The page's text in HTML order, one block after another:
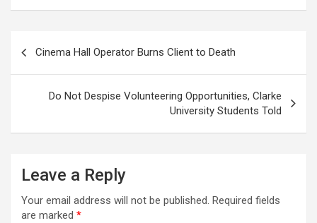
Cinema Hall Operator Burns Client to Death
Do Not Despise Volunteering Opportunities, Clarke
University Students Told
Leave a Reply
Your email address will not be published. Required fields
are marked *